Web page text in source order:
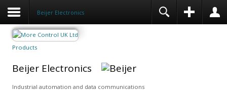
Beijer Electronics
Products
Beijer Electronics
Industrial automation and data communications